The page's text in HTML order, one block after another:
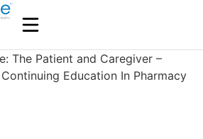
The Patient and Caregiver –
Education In Pharmacy